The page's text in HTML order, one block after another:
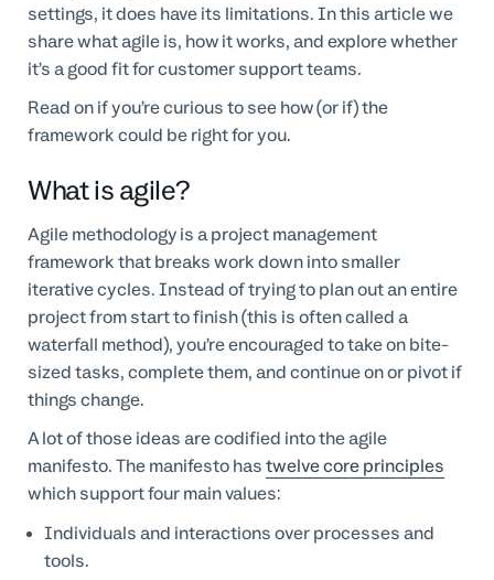
settings, it does have its limitations. In this article we
share what agile is, how it works, and explore whether
it’s a good fit for customer support teams.
Read on if you’re curious to see how (or if) the
framework could be right for you.
What is agile?
Agile methodology is a project management
framework that breaks work down into smaller
iterative cycles. Instead of trying to plan out an entire
project from start to finish (this is often called a
waterfall method), you’re encouraged to take on bite-
sized tasks, complete them, and continue on or pivot if
things change.
A lot of those ideas are codified into the agile
manifesto. The manifesto hastwelve core principles
which support four main values:
Individuals and interactions over processes and
tools.